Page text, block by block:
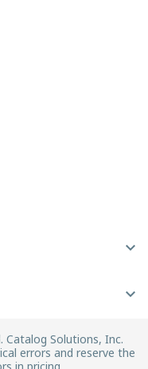


Catalog Solutions, Inc.
errors and reserve the